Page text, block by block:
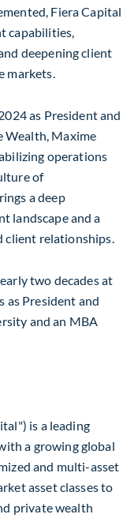
Fiera Capital
capabilities,
deepening client
markets.
as President and
Wealth, Maxime
operations
of
a deep
landscape and a
relationships.
two decades at
as President and
and an MBA
is a leading
a growing global
and multi-asset
asset classes to
private wealth